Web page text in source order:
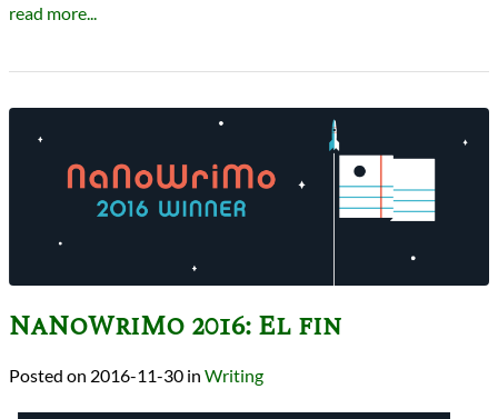
read more...
NaNoWriMo 2016: El fin
2016-11-30 in Writing